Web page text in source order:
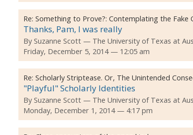
Re: Something to Prove?: Contemplating the Fake
Thanks, Pam, I was really
By Suzanne Scott
The University of Texas at
Friday, December 5, 2014 — 12:05 am
Re: Scholarly Striptease. Or, The Unintended
"Playful" Scholarly Identities
By Suzanne Scott
The University of Texas at
Monday, December 1, 2014 — 4:17 pm